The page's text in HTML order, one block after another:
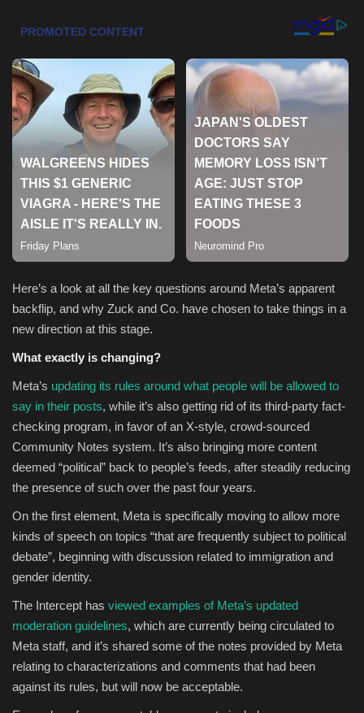
News
Sports
Here’s a look at all the key questions around Meta’s apparent
backflip, and why Zuck and Co. have chosen to take things in a
new direction at this stage.
What exactly is changing?
Meta’s updating its rules around what people will be allowed to
say in their posts, while it’s also getting rid of its third-party fact-
checking program, in favor of an X-style, crowd-sourced
Community Notes system. It’s also bringing more content
deemed “political” back to people’s feeds, after steadily reducing
the presence of such over the past four years.
On the first element, Meta is specifically moving to allow more
kinds of speech on topics “that are frequently subject to political
debate”, beginning with discussion related to immigration and
gender identity.
The Intercept has viewed examples of Meta’s updated
moderation guidelines, which are currently being circulated to
Meta staff, and it’s shared some of the notes provided by Meta
relating to characterizations and comments that had been
against its rules, but will now be acceptable.